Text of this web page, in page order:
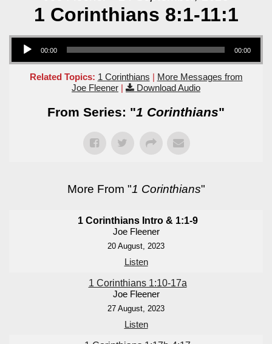
1 Corinthians 8:1-11:1
Audio Player
00:00 00:00
Related Topics: 1 Corinthians | More Messages from
Joe Fleener | Download Audio
From Series: "1 Corinthians"
More From "1 Corinthians"
1 Corinthians Intro & 1:1-9
Joe Fleener
20 August, 2023
Listen
1 Corinthians 1:10-17a
Joe Fleener
27 August, 2023
Listen